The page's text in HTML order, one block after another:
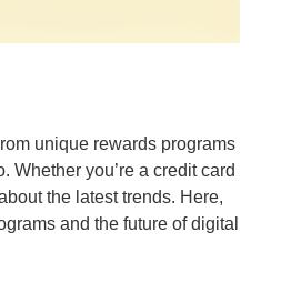
unique rewards programs
you’re a credit card
the latest trends. Here,
and the future of digital